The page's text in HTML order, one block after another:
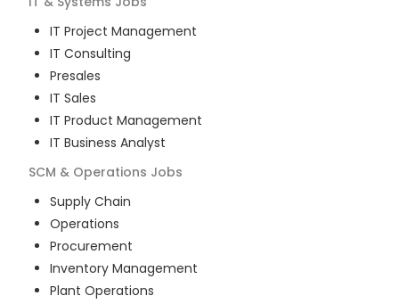
IT Project Management
IT Consulting
Presales
IT Sales
IT Product Management
IT Business Analyst
SCM & Operations Jobs
Supply Chain
Operations
Procurement
Inventory Management
Plant Operations